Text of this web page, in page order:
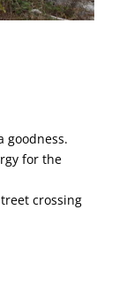
goodness.
for the
crossing